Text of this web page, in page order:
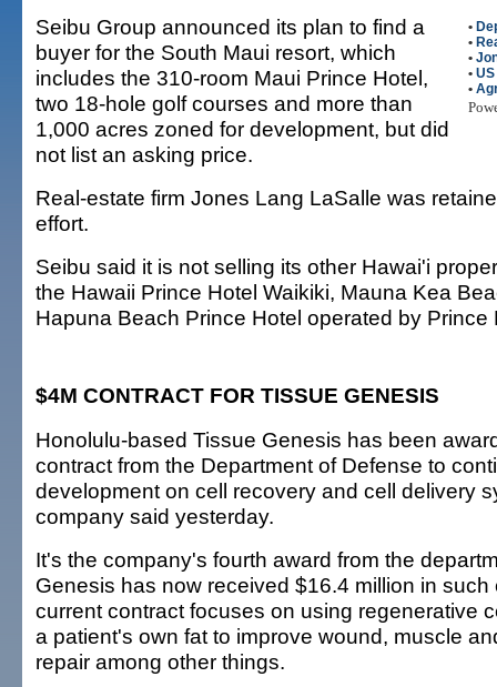
•
•
•
•
•
Seibu Group announced its plan to find a
buyer for the South Maui resort, which
includes the 310-room Maui Prince Hotel,
two 18-hole golf courses and more than
1,000 acres zoned for development, but did
not list an asking price.
Real-estate firm Jones Lang LaSalle was
effort.
Seibu said it is not selling its other Hawai'i
the Hawaii Prince Hotel Waikiki, Mauna Kea
Hapuna Beach Prince Hotel operated by Prince
$4M CONTRACT FOR TISSUE GENESIS
Honolulu-based Tissue Genesis has been
contract from the Department of Defense to
development on cell recovery and cell delivery
company said yesterday.
It's the company's fourth award from the
Genesis has now received $16.4 million in such
current contract focuses on using regenerative
a patient's own fat to improve wound, muscle
repair among other things.